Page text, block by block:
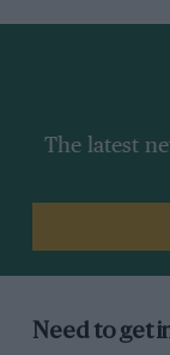
The latest
Need to get